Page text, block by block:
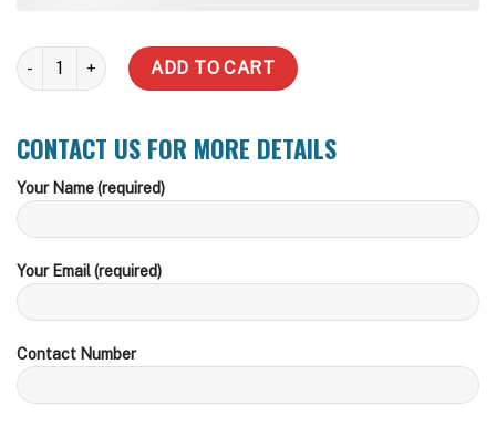
2000 Litre Slimline Water Tank (Inc Delivery Metro) quantity
ADD TO CART
CONTACT US FOR MORE DETAILS
Your Name (required)
Your Email (required)
Contact Number